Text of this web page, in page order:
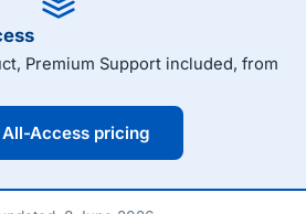
Premium Support included, from
All-Access pricing